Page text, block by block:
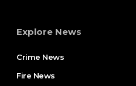
Explore News
Crime News
Fire News